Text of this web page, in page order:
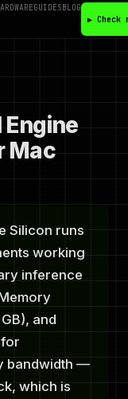
GUIDESBLOG
▶ Check
Mac
Silicon runs
working
inference
and
for
bandwidth —
which is